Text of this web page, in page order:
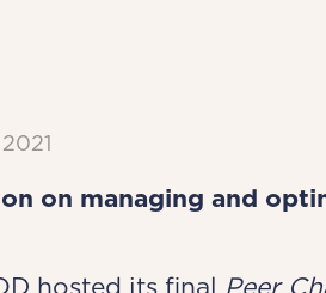
on managing and
hosted its final Peer